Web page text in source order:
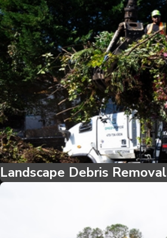
Landscape Debris Removal